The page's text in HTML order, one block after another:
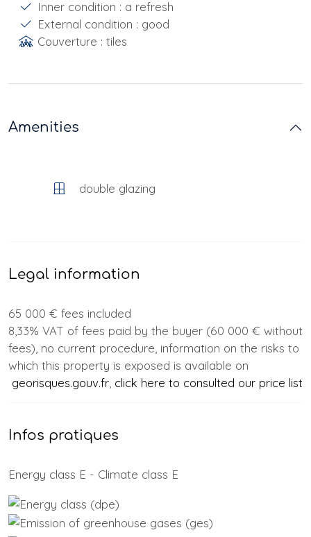
Inner condition : a refresh
External condition : good
Couverture : tiles
Amenities
double glazing
Legal information
65 000 € fees included
8,33% VAT of fees paid by the buyer (60 000 € without
fees), no current procedure, information on the risks to
which this property is exposed is available on
georisques.gouv.fr click here to consulted our price list
Infos pratiques
Energy class E - Climate class E